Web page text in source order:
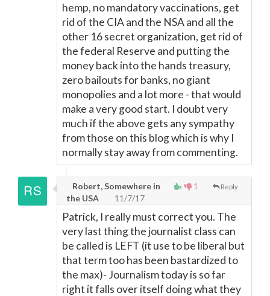
hemp, no mandatory vaccinations, get
rid of the CIA and the NSA and all the
other 16 secret organization, get rid of
the federal Reserve and putting the
money back into the hands treasury,
zero bailouts for banks, no giant
monopolies and a lot more - that would
make a very good start. I doubt very
much if the above gets any sympathy
from those on this blog which is why I
normally stay away from commenting.
1 Reply
Robert, Somewhere in
the USA
11/7/17
Patrick, I really must correct you. The
very last thing the journalist class can
be called is LEFT (it use to be liberal but
that term too has been bastardized to
the max)- Journalism today is so far
right it falls over itself doing what they